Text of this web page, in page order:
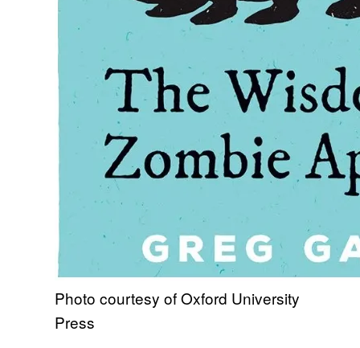
Photo courtesy of Oxford University
Press